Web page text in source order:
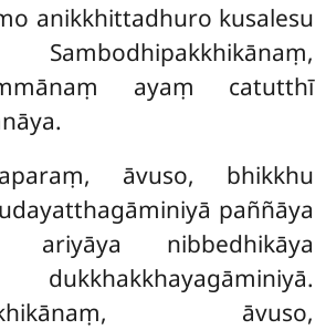
anikkhittadhuro kusalesu
ayaṃ catutthī
āvuso, bhikkhu
paññāya
ariyāya nibbedhikāya
āvuso,